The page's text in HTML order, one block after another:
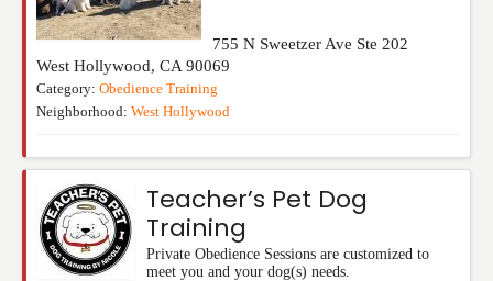
755 N Sweetzer Ave Ste 202
West Hollywood, CA 90069
Category: Obedience Training
Neighborhood: West Hollywood
Teacher’s Pet Dog
Training
Private Obedience Sessions are customized to
meet you and your dog(s) needs.